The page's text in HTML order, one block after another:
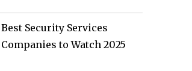
Best Security Services
Companies to Watch 2025